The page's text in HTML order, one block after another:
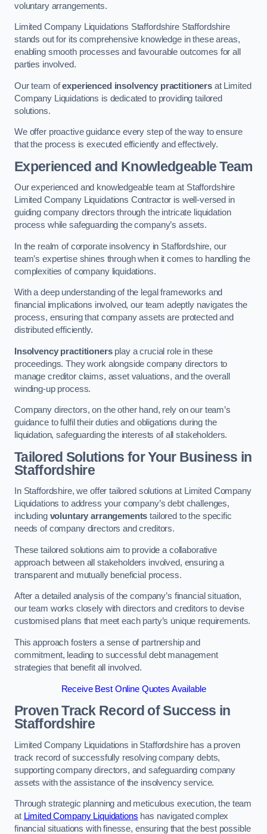
voluntary arrangements.
Limited Company Liquidations Staffordshire Staffordshire
stands out for its comprehensive knowledge in these areas,
enabling smooth processes and favourable outcomes for all
parties involved.
Our team ofexperienced insolvency practitioners at Limited
Company Liquidations is dedicated to providing tailored
solutions.
We offer proactive guidance every step of the way to ensure
that the process is executed efficiently and effectively.
Experienced and Knowledgeable Team
Our experienced and knowledgeable team at Staffordshire
Limited Company Liquidations Contractor is well-versed in
guiding company directors through the intricate liquidation
process while safeguarding the company’s assets.
In the realm of corporate insolvency in Staffordshire, our
team’s expertise shines through when it comes to handling the
complexities of company liquidations.
With a deep understanding of the legal frameworks and
financial implications involved, our team adeptly navigates the
process, ensuring that company assets are protected and
distributed efficiently.
Insolvency practitionersplay a crucial role in these
proceedings. They work alongside company directors to
manage creditor claims, asset valuations, and the overall
winding-up process.
Company directors, on the other hand, rely on our team’s
guidance to fulfil their duties and obligations during the
liquidation, safeguarding the interests of all stakeholders.
Tailored Solutions for Your Business in
Staffordshire
In Staffordshire, we offer tailored solutions at Limited Company
Liquidations to address your company’s debt challenges,
including voluntary arrangements tailored to the specific
needs of company directors and creditors.
These tailored solutions aim to provide a collaborative
approach between all stakeholders involved, ensuring a
transparent and mutually beneficial process.
After a detailed analysis of the company’s financial situation,
our team works closely with directors and creditors to devise
customised plans that meet each party’s unique requirements.
This approach fosters a sense of partnership and
commitment, leading to successful debt management
strategies that benefit all involved.
Receive Best Online Quotes Available
Proven Track Record of Success in
Staffordshire
Limited Company Liquidations in Staffordshire has a proven
track record of successfully resolving company debts,
supporting company directors, and safeguarding company
assets with the assistance of the insolvency service.
Through strategic planning and meticulous execution, the team
at Limited Company Liquidations has navigated complex
financial situations with finesse, ensuring that the best possible